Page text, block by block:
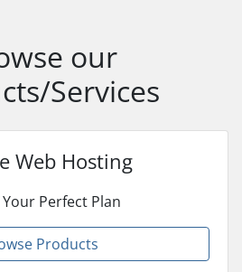
our
Services
Web Hosting
Perfect Plan
Products